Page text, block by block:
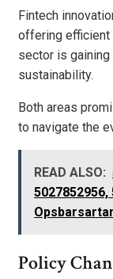
Fintech
offering efficient
sector is
sustainability.
Both areas
to navigate the
READ ALSO:
5027852956,
Policy